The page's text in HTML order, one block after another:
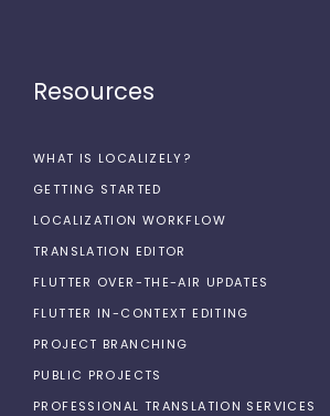
Resources
WHAT IS LOCALIZELY?
GETTING STARTED
LOCALIZATION WORKFLOW
TRANSLATION EDITOR
FLUTTER OVER-THE-AIR UPDATES
FLUTTER IN-CONTEXT EDITING
PROJECT BRANCHING
PUBLIC PROJECTS
PROFESSIONAL TRANSLATION SERVICES